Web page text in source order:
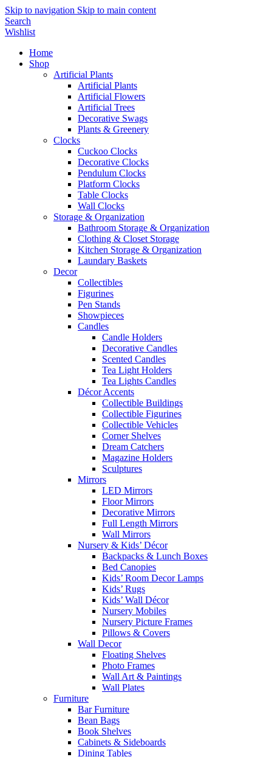
Skip to navigation Skip to main content
Search
Wishlist
Home
Shop
Artificial Plants
Artificial Plants
Artificial Flowers
Artificial Trees
Decorative Swags
Plants & Greenery
Clocks
Cuckoo Clocks
Decorative Clocks
Pendulum Clocks
Platform Clocks
Table Clocks
Wall Clocks
Storage & Organization
Bathroom Storage & Organization
Clothing & Closet Storage
Kitchen Storage & Organization
Laundary Baskets
Decor
Collectibles
Figurines
Pen Stands
Showpieces
Candles
Candle Holders
Decorative Candles
Scented Candles
Tea Light Holders
Tea Lights Candles
Décor Accents
Collectible Buildings
Collectible Figurines
Collectible Vehicles
Corner Shelves
Dream Catchers
Magazine Holders
Sculptures
Mirrors
LED Mirrors
Floor Mirrors
Decorative Mirrors
Full Length Mirrors
Wall Mirrors
Nursery & Kids’ Décor
Backpacks & Lunch Boxes
Bed Canopies
Kids’ Room Decor Lamps
Kids’ Rugs
Kids’ Wall Décor
Nursery Mobiles
Nursery Picture Frames
Pillows & Covers
Wall Decor
Floating Shelves
Photo Frames
Wall Art & Paintings
Wall Plates
Furniture
Bar Furniture
Bean Bags
Book Shelves
Cabinets & Sideboards
Dining Tables